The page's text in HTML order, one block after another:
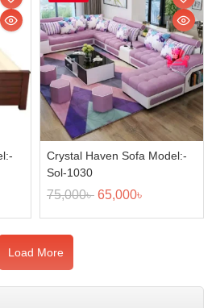
Crystal Haven Sofa Model:-
Sol-1030
75,000৳ 65,000৳
Load More